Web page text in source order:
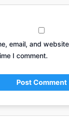
email, and
I comment.